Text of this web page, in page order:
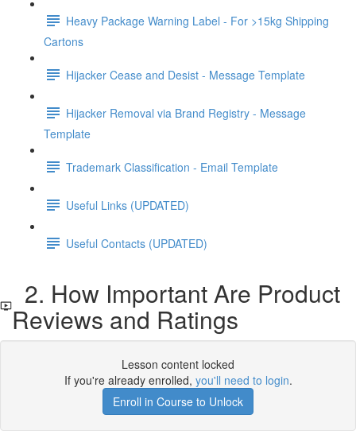
Heavy Package Warning Label - For >15kg Shipping
Cartons
Hijacker Cease and Desist - Message Template
Hijacker Removal via Brand Registry - Message
Template
Trademark Classification - Email Template
Useful Links (UPDATED)
Useful Contacts (UPDATED)
2. How Important Are Product
Reviews and Ratings
Lesson content locked
If you're already enrolled, you'll need to login.
Enroll in Course to Unlock